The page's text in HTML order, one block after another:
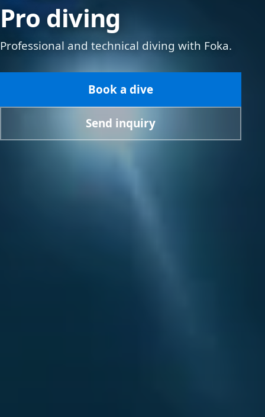
Pro diving
Professional and technical diving with Foka.
Book a dive
Send inquiry